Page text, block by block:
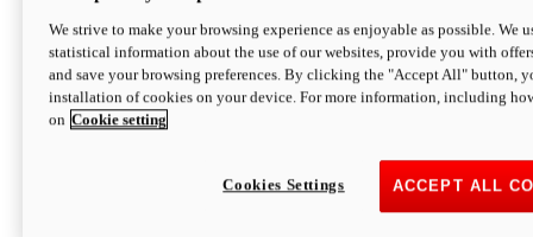
newV2 SP
Hypermotard V2 SP
120,4 hpPower
Configure Discover More
We strive to make your browsing experience as enjoyable as possible. We
statistical information about the use of our websites, provide you with
and save your browsing preferences. By clicking the "Accept All" button,
installation of cookies on your device. For more information, including
on Cookie setting
ACCEPT ALL
Cookies Settings